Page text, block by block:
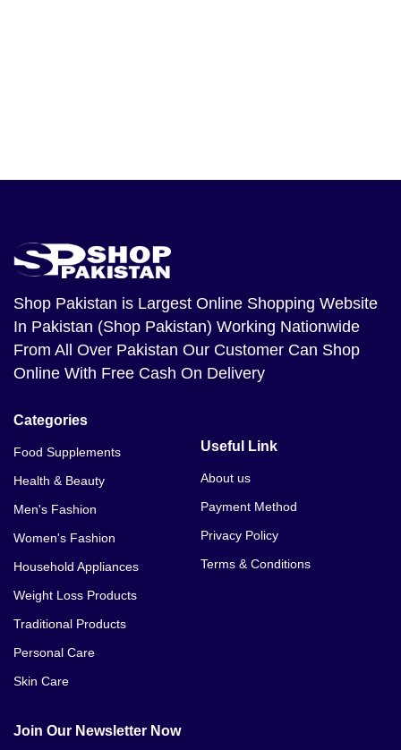
Shop Pakistan is Largest Online Shopping Website
In Pakistan (Shop Pakistan) Working Nationwide
From All Over Pakistan Our Customer Can Shop
Online With Free Cash On Delivery
Categories
Food Supplements
Health & Beauty
Men's Fashion
Women's Fashion
Household Appliances
Weight Loss Products
Traditional Products
Personal Care
Skin Care
Useful Link
About us
Payment Method
Privacy Policy
Terms & Conditions
Join Our Newsletter Now